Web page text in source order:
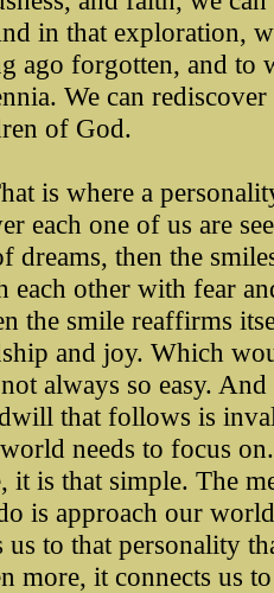
in that exploration,
ago forgotten, and to
We can
of God.
is where a
each one of us are
dreams, then the
each other with fear
the smile reaffirms
and joy. Which
always so easy.
that follows is
needs to focus
it is that simple. The
is approach our
us to that personality
more, it connects us